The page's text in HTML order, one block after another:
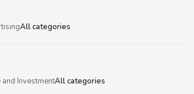
All categories
and InvestmentAll categories